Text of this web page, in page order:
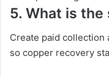
5. What is the
Create paid collection
so copper recovery